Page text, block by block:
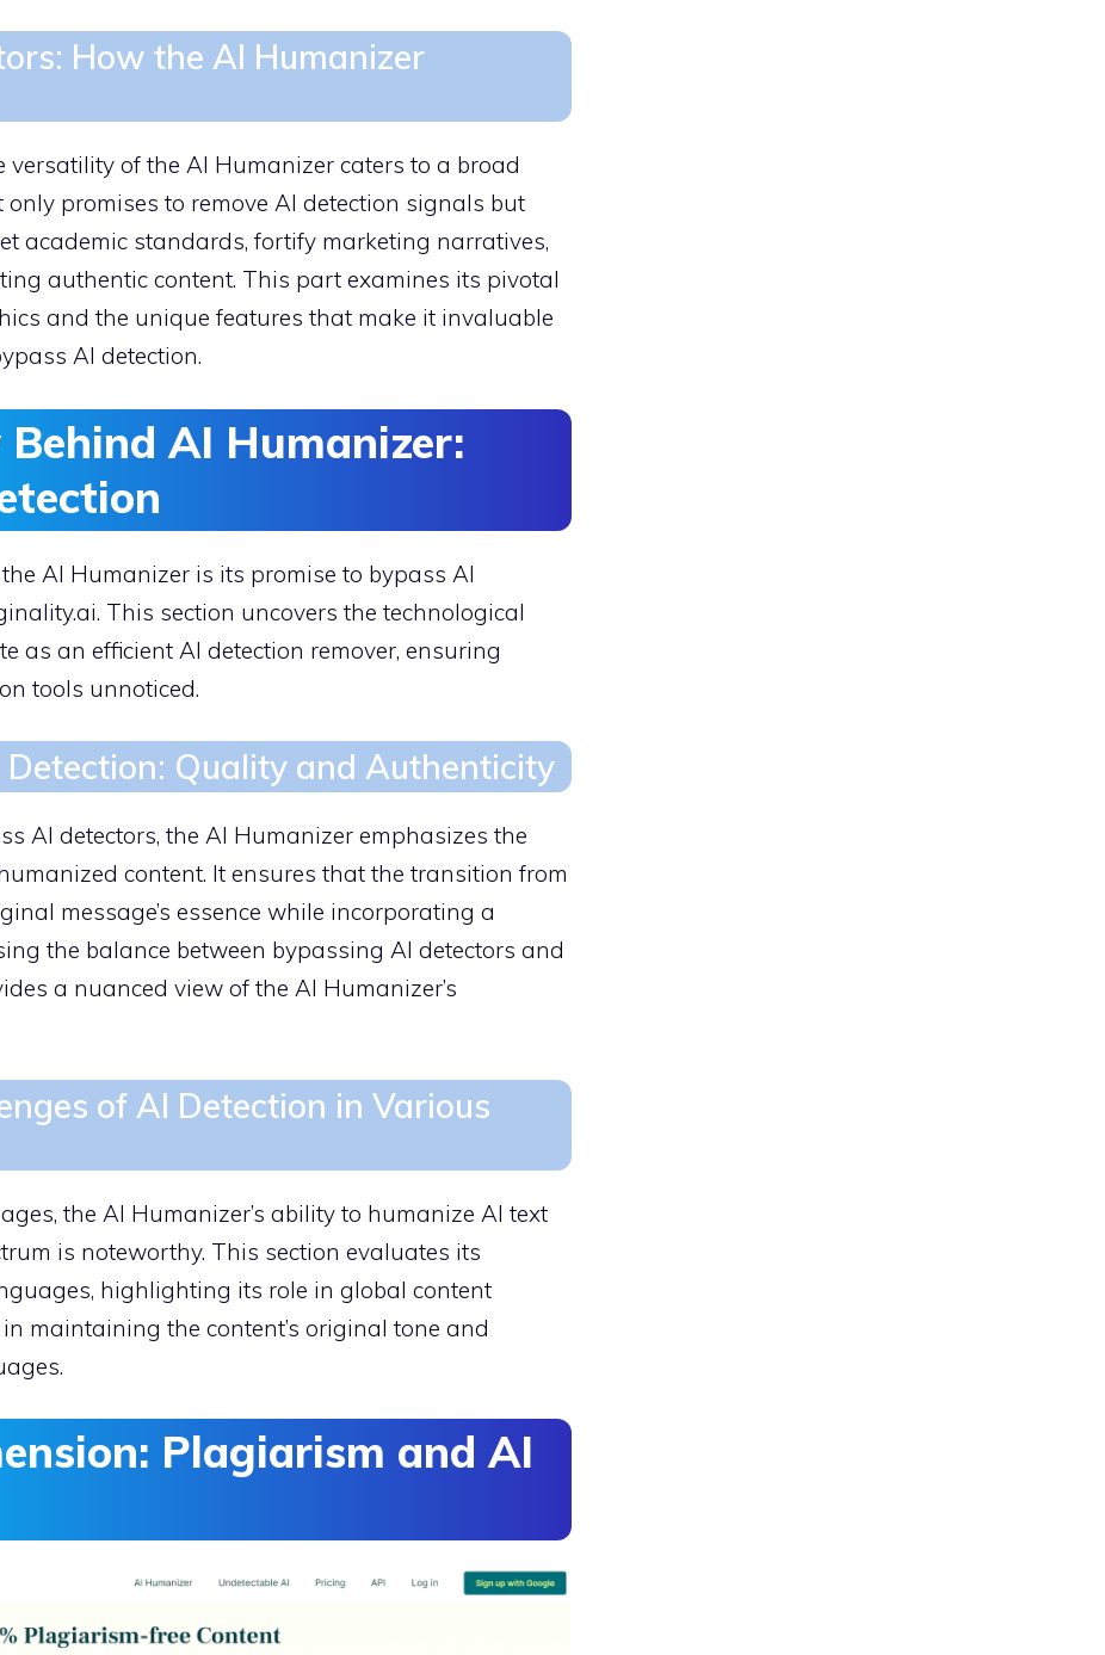
How the AI Humanizer
versatility of the AI Humanizer caters to a broad
promises to remove AI detection signals but
academic standards, fortify marketing narratives,
authentic content. This part examines its pivotal
and the unique features that make it invaluable
AI detection.
Behind AI Humanizer:
AI Humanizer is its promise to bypass AI
This section uncovers the technological
as an efficient AI detection remover, ensuring
tools unnoticed.
Detection: Quality and Authenticity
AI detectors, the AI Humanizer emphasizes the
content. It ensures that the transition from
message’s essence while incorporating a
the balance between bypassing AI detectors and
a nuanced view of the AI Humanizer’s
of AI Detection in Various
the AI Humanizer’s ability to humanize AI text
is noteworthy. This section evaluates its
highlighting its role in global content
maintaining the content’s original tone and
Plagiarism and AI